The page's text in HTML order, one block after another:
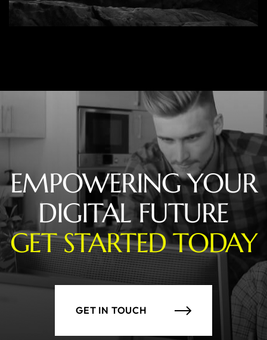
EMPOWERING YOUR
DIGITAL FUTURE
GET STARTED TODAY
GET IN TOUCH